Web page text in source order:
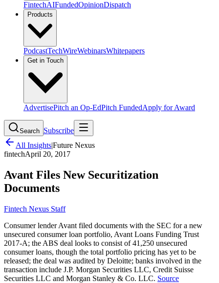
FintechAIFundedOpinionDispatch
Products
PodcastTechWireWebinarsWhitepapers
Get in Touch
AdvertisePitch an Op-EdPitch FundedApply for Award
Search Subscribe
All Insights|Future Nexus
fintechApril 20, 2017
Avant Files New Securitization
Documents
Fintech Nexus Staff
Consumer lender Avant filed documents with the SEC for a new
unsecured consumer loan portfolio, Avant Loans Funding Trust
2017-A; the ABS deal looks to consist of 41,250 unsecured
consumer loans, though the total portfolio pricing has yet to be
released; the deal was audited by Deloitte; banks involved in the
transaction include J.P. Morgan Securities LLC, Credit Suisse
Securities LLC and Morgan Stanley & Co. LLC. Source